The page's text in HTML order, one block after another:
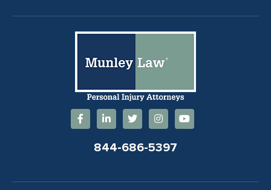
844-686-5397